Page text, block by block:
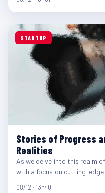
STARTUP
Stories of Progress
Realities
As we delve into this realm
with a focus on cutting-
08/12 · 13h40